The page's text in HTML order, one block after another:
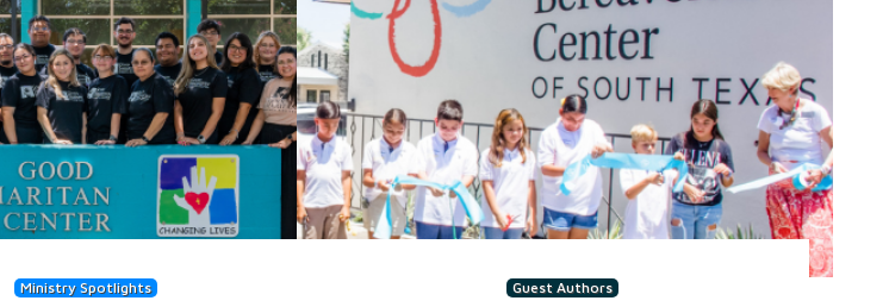
Ministry Spotlights
Guest Authors